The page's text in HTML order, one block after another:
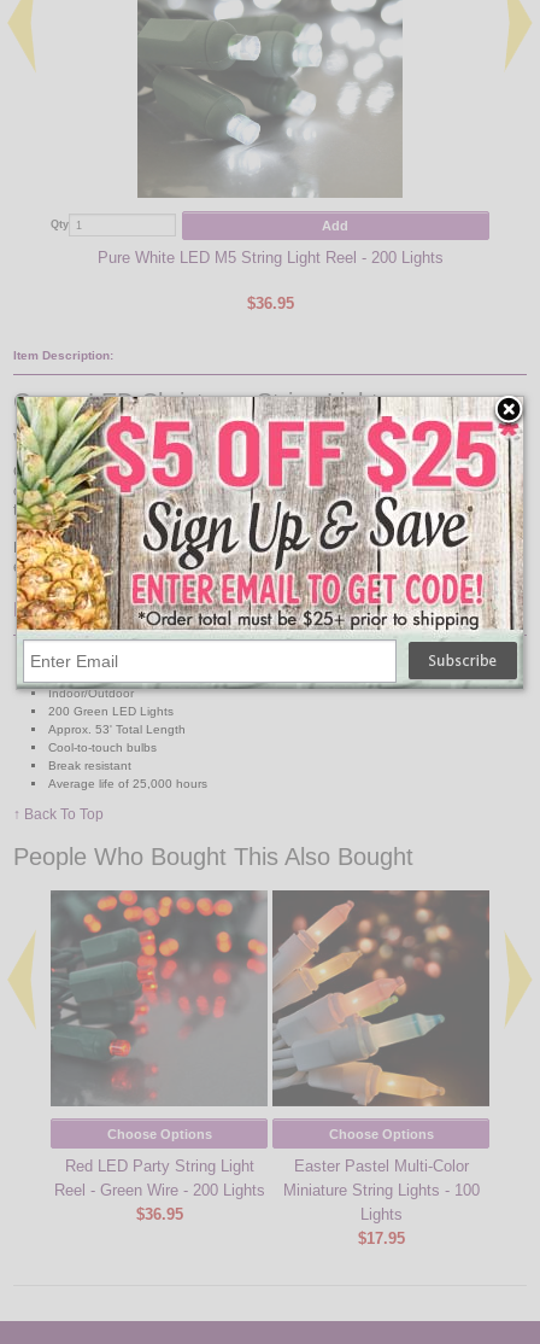
Qty Add
Pure White LED M5 String Light Reel - 200 Lights
$36.95
Item Description:
Green LED Christmas String Lights
Wide Angle Green LED Light Strand Reel
Green LED Indoor/Outdoor String Light reel comes with 200 green LED lights
on a 53 foot green wire. The life of these green Christmas lights will be 10
times longer than traditional mini lights.
LED green party string light set is made with LED chips which have an
excessive long life. The chip will last as long as the set and is not replaceable.
Features:
2' Lead Wire
Indoor/Outdoor
200 Green LED Lights
Approx. 53' Total Length
Cool-to-touch bulbs
Break resistant
Average life of 25,000 hours
↑ Back To Top
People Who Bought This Also Bought
Choose Options
Red LED Party String Light
Reel - Green Wire - 200 Lights
$36.95
Choose Options
Easter Pastel Multi-Color
Miniature String Lights - 100
Lights
$17.95